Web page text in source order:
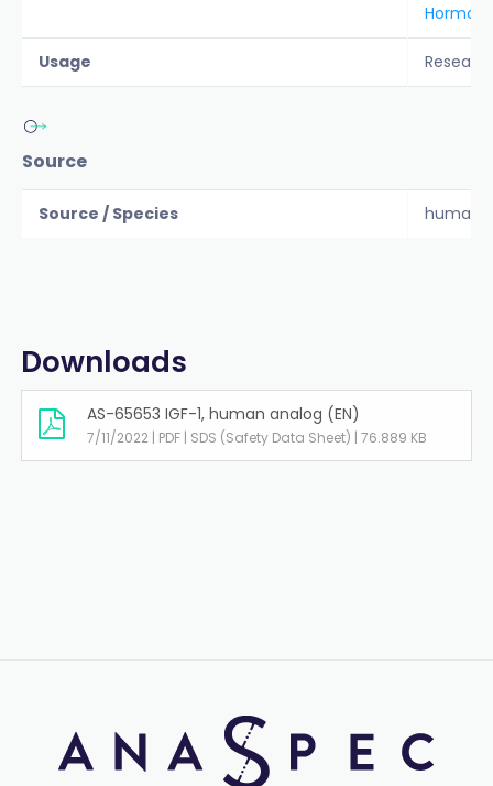
Usage
Source
Source / Species human
Downloads
AS-65653 IGF-1, human analog (EN)
7/11/2022 | PDF | SDS (Safety Data Sheet) | 76.889 KB